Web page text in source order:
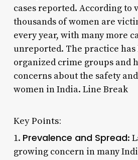
cases reported. According to
thousands of women are
every year, with many more
unreported. The practice
organized crime groups and
concerns about the safety
women in India. Line Break
Key Points:
1. Prevalence and Spread:
growing concern in many